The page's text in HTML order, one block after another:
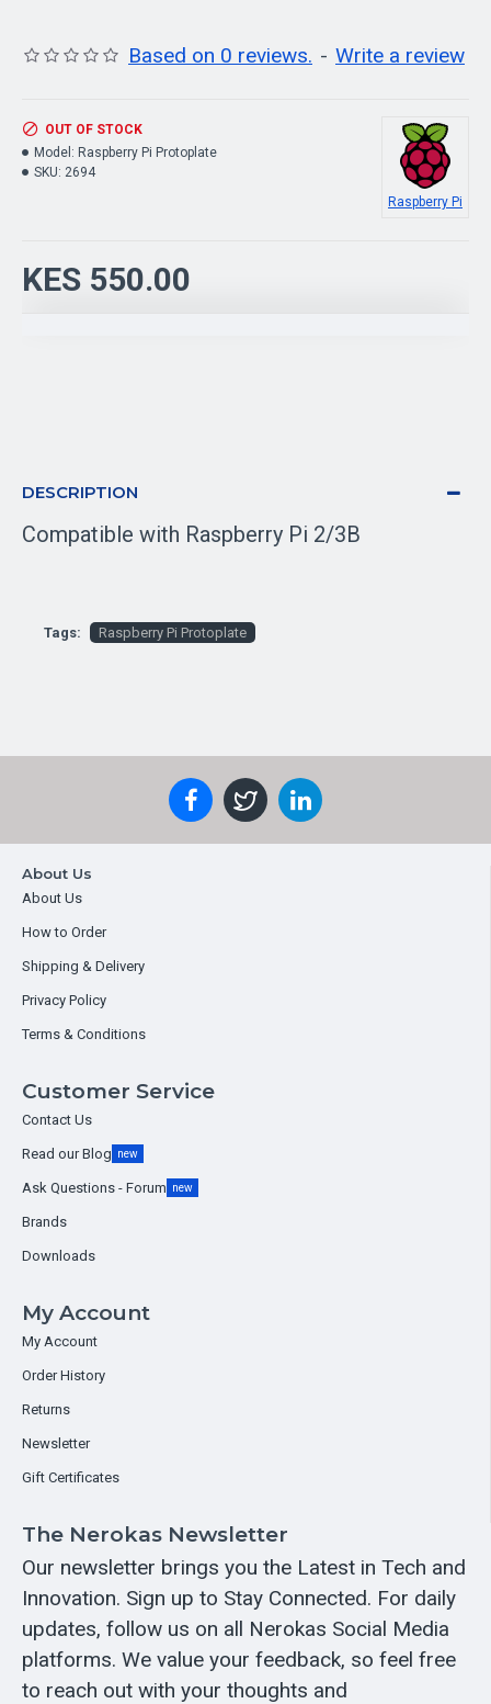
Based on 0 reviews. - Write a review
KES 550.00
OUT OF STOCK
Model: Raspberry Pi Protoplate
SKU: 2694
Raspberry Pi
DESCRIPTION
Compatible with Raspberry Pi 2/3B
Tags: Raspberry Pi Protoplate
About Us
About Us
How to Order
Shipping & Delivery
Privacy Policy
Terms & Conditions
Customer Service
Contact Us
Read our Blog new
Ask Questions - Forum new
Brands
Downloads
My Account
My Account
Order History
Returns
Newsletter
Gift Certificates
The Nerokas Newsletter
Our newsletter brings you the Latest in Tech and
Innovation. Sign up to Stay Connected. For daily
updates, follow us on all Nerokas Social Media
platforms. We value your feedback, so feel free
to reach out with your thoughts and